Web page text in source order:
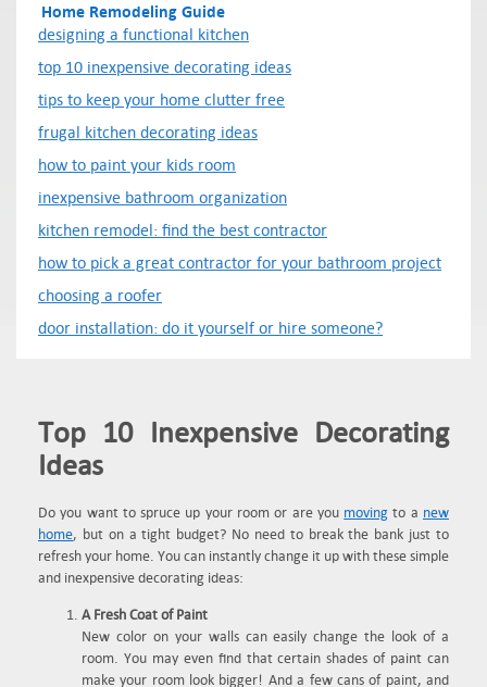
Home Remodeling Guide
designing a functional kitchen
top 10 inexpensive decorating ideas
tips to keep your home clutter free
frugal kitchen decorating ideas
how to paint your kids room
inexpensive bathroom organization
kitchen remodel: find the best contractor
how to pick a great contractor for your bathroom project
choosing a roofer
door installation: do it yourself or hire someone?
Top 10 Inexpensive Decorating
Ideas
Do you want to spruce up your room or are you moving to a new
home, but on a tight budget? No need to break the bank just to
refresh your home. You can instantly change it up with these simple
and inexpensive decorating ideas:
A Fresh Coat of Paint
New color on your walls can easily change the look of a
room. You may even find that certain shades of paint can
make your room look bigger! And a few cans of paint, and